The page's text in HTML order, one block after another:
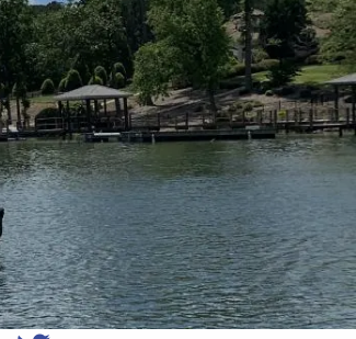
(704)
987-
1425
|
(412)
928-
8801
erica@northmainfinancial.com